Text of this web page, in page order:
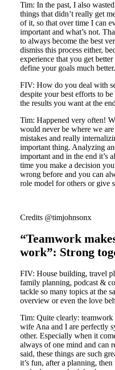
Tim: In the past, I also
things that didn’t really get
of it, so that over time I can
important and what’s not.
to always become the best
dismiss this process either,
experience that you get
define your goals much better.
FIV: How do you deal with
despite your best efforts to
the results you want at the
Tim: Happened very often!
would never be where we
mistakes and really
important thing. Analyzing
important and in the end it’s
time you make a decision
wrong before and you can
role model for others or give
Credits @timjohnsonx
“Teamwork
work”: Strong
FIV: House building, travel
family planning, podcast &
tackle so many topics at the
overview or even the love
Tim: Quite clearly:
wife Ana and I are perfectly
other. Especially when it
always of one mind and can
said, these things are such
it’s fun, after a planning,